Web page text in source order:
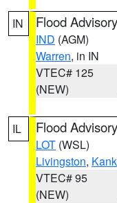
IN Flood Advisory
IND (AGM)
Warren, in IN
VTEC# 125
(NEW)
IL Flood Advisory
LOT (WSL)
Livingston,
VTEC# 95
(NEW)